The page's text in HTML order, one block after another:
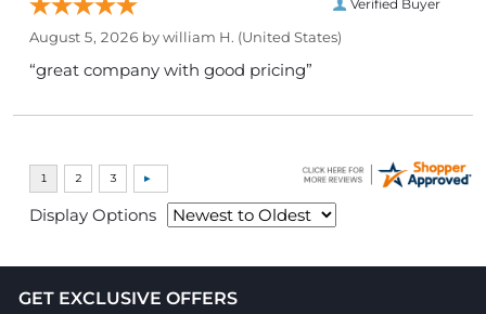
Verified Buyer
August 5, 2026 bywilliam H. (United States)
“great company with good pricing”
Display Options
GET EXCLUSIVE OFFERS